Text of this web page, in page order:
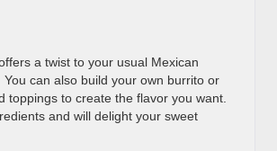
a twist to your usual Mexican
can also build your own burrito or
to create the flavor you want.
and will delight your sweet